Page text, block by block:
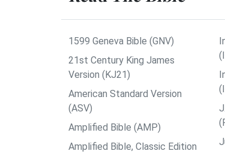
1599 Geneva Bible (GNV)
21st Century King James
Version (KJ21)
American Standard Version
(ASV)
Amplified Bible (AMP)
Amplified Bible, Classic Edition